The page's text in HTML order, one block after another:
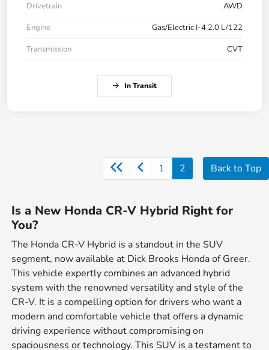
Drivetrain
AWD
Engine
Gas/Electric I-4 2.0 L/122
Transmission
CVT
In Transit
1 2 Back to Top
Is a New Honda CR-V Hybrid Right for
You?
The Honda CR-V Hybrid is a standout in the SUV
segment, now available at Dick Brooks Honda of Greer.
This vehicle expertly combines an advanced hybrid
system with the renowned versatility and style of the
CR-V. It is a compelling option for drivers who want a
modern and comfortable vehicle that offers a dynamic
driving experience without compromising on
spaciousness or technology. This SUV is a testament to